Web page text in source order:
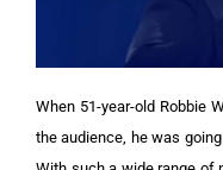
When 51-year-old Robbie
the audience, he was